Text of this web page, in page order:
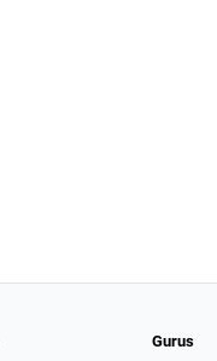
Gurus